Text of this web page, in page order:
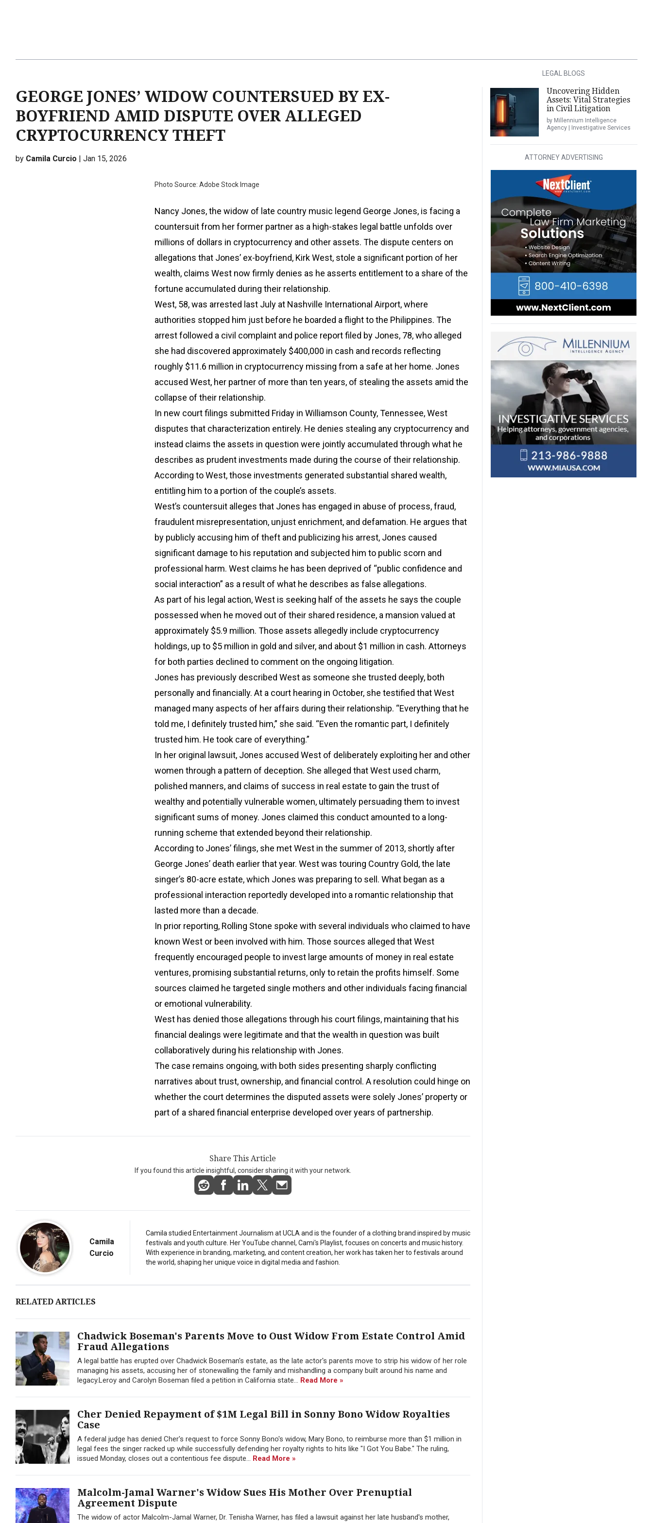
GEORGE JONES’ WIDOW COUNTERSUED BY EX-
BOYFRIEND AMID DISPUTE OVER ALLEGED
CRYPTOCURRENCY THEFT
by Camila Curcio | Jan 15, 2026
Photo Source: Adobe Stock Image
Nancy Jones, the widow of late country music legend George Jones, is facing a
countersuit from her former partner as a high-stakes legal battle unfolds over
millions of dollars in cryptocurrency and other assets. The dispute centers on
allegations that Jones’ ex-boyfriend, Kirk West, stole a significant portion of her
wealth, claims West now firmly denies as he asserts entitlement to a share of the
fortune accumulated during their relationship.
West, 58, was arrested last July at Nashville International Airport, where
authorities stopped him just before he boarded a flight to the Philippines. The
arrest followed a civil complaint and police report filed by Jones, 78, who alleged
she had discovered approximately $400,000 in cash and records reflecting
roughly $11.6 million in cryptocurrency missing from a safe at her home. Jones
accused West, her partner of more than ten years, of stealing the assets amid the
collapse of their relationship.
In new court filings submitted Friday in Williamson County, Tennessee, West
disputes that characterization entirely. He denies stealing any cryptocurrency and
instead claims the assets in question were jointly accumulated through what he
describes as prudent investments made during the course of their relationship.
According to West, those investments generated substantial shared wealth,
entitling him to a portion of the couple’s assets.
West’s countersuit alleges that Jones has engaged in abuse of process, fraud,
fraudulent misrepresentation, unjust enrichment, and defamation. He argues that
by publicly accusing him of theft and publicizing his arrest, Jones caused
significant damage to his reputation and subjected him to public scorn and
professional harm. West claims he has been deprived of “public confidence and
social interaction” as a result of what he describes as false allegations.
As part of his legal action, West is seeking half of the assets he says the couple
possessed when he moved out of their shared residence, a mansion valued at
approximately $5.9 million. Those assets allegedly include cryptocurrency
holdings, up to $5 million in gold and silver, and about $1 million in cash. Attorneys
for both parties declined to comment on the ongoing litigation.
Jones has previously described West as someone she trusted deeply, both
personally and financially. At a court hearing in October, she testified that West
managed many aspects of her affairs during their relationship. “Everything that he
told me, I definitely trusted him,” she said. “Even the romantic part, I definitely
trusted him. He took care of everything.”
In her original lawsuit, Jones accused West of deliberately exploiting her and other
women through a pattern of deception. She alleged that West used charm,
polished manners, and claims of success in real estate to gain the trust of
wealthy and potentially vulnerable women, ultimately persuading them to invest
significant sums of money. Jones claimed this conduct amounted to a long-
running scheme that extended beyond their relationship.
According to Jones’ filings, she met West in the summer of 2013, shortly after
George Jones’ death earlier that year. West was touring Country Gold, the late
singer’s 80-acre estate, which Jones was preparing to sell. What began as a
professional interaction reportedly developed into a romantic relationship that
lasted more than a decade.
In prior reporting, Rolling Stone spoke with several individuals who claimed to have
known West or been involved with him. Those sources alleged that West
frequently encouraged people to invest large amounts of money in real estate
ventures, promising substantial returns, only to retain the profits himself. Some
sources claimed he targeted single mothers and other individuals facing financial
or emotional vulnerability.
West has denied those allegations through his court filings, maintaining that his
financial dealings were legitimate and that the wealth in question was built
collaboratively during his relationship with Jones.
The case remains ongoing, with both sides presenting sharply conflicting
narratives about trust, ownership, and financial control. A resolution could hinge on
whether the court determines the disputed assets were solely Jones’ property or
part of a shared financial enterprise developed over years of partnership.
Share This Article
If you found this article insightful, consider sharing it with your network.
Camila
Curcio
Camila studied Entertainment Journalism at UCLA and is the founder of a clothing brand inspired by music
festivals and youth culture. Her YouTube channel, Cami's Playlist, focuses on concerts and music history.
With experience in branding, marketing, and content creation, her work has taken her to festivals around
the world, shaping her unique voice in digital media and fashion.
RELATED ARTICLES
Chadwick Boseman's Parents Move to Oust Widow From Estate Control Amid
Fraud Allegations
A legal battle has erupted over Chadwick Boseman's estate, as the late actor's parents move to strip his widow of her role
managing his assets, accusing her of stonewalling the family and mishandling a company built around his name and
legacy.Leroy and Carolyn Boseman filed a petition in California state... Read More »
Cher Denied Repayment of $1M Legal Bill in Sonny Bono Widow Royalties
Case
A federal judge has denied Cher's request to force Sonny Bono's widow, Mary Bono, to reimburse more than $1 million in
legal fees the singer racked up while successfully defending her royalty rights to hits like "I Got You Babe." The ruling,
issued Monday, closes out a contentious fee dispute... Read More »
Malcolm-Jamal Warner's Widow Sues His Mother Over Prenuptial
Agreement Dispute
The widow of actor Malcolm-Jamal Warner, Dr. Tenisha Warner, has filed a lawsuit against her late husband's mother,
LEGAL BLOGS
Uncovering Hidden
Assets: Vital Strategies
in Civil Litigation
by Millennium Intelligence
Agency | Investigative Services
ATTORNEY ADVERTISING